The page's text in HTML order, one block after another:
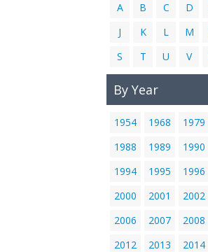
A B C D
J
K L M
S
T U V
By Year
1954 1968 1979
1988
1989 1990
1994
1995 1996
2000
2001 2002
2006
2007 2008
2012
2013 2014